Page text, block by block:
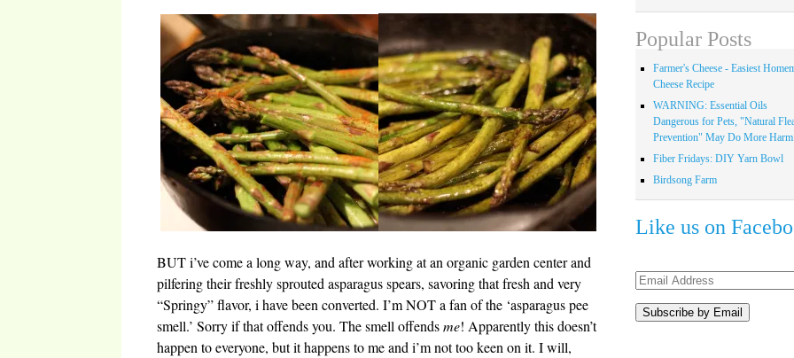
BUT i’ve come a long way, and after working at an organic garden center and
pilfering their freshly sprouted asparagus spears, savoring that fresh and very
“Springy” flavor, i have been converted. I’m NOT a fan of the ‘asparagus pee
smell.’ Sorry if that offends you. The smell offendsme! Apparently this doesn’t
happen to everyone, but it happens to me and i’m not too keen on it. I will,
Popular Posts
Farmer's Cheese - Easiest
Cheese Recipe
WARNING: Essential Oils
Dangerous for Pets, "Natural
Prevention" May Do More
Fiber Fridays: DIY Yarn Bowl
Birdsong Farm
Like us on
Email